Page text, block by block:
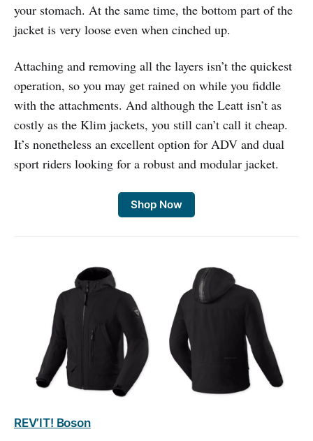
your stomach. At the same time, the bottom part of the
jacket is very loose even when cinched up.
Attaching and removing all the layers isn’t the quickest
operation, so you may get rained on while you fiddle
with the attachments. And although the Leatt isn’t as
costly as the Klim jackets, you still can’t call it cheap.
It’s nonetheless an excellent option for ADV and dual
sport riders looking for a robust and modular jacket.
Shop Now
REV’IT! Boson